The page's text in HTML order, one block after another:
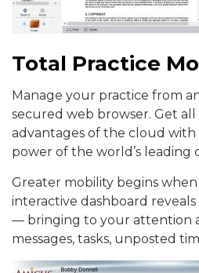
Total Practice
Manage your practice from
secured web browser. Get
advantages of the cloud with
power of the world’s leading
Greater mobility begins
interactive dashboard
— bringing to your attention
messages, tasks, unposted